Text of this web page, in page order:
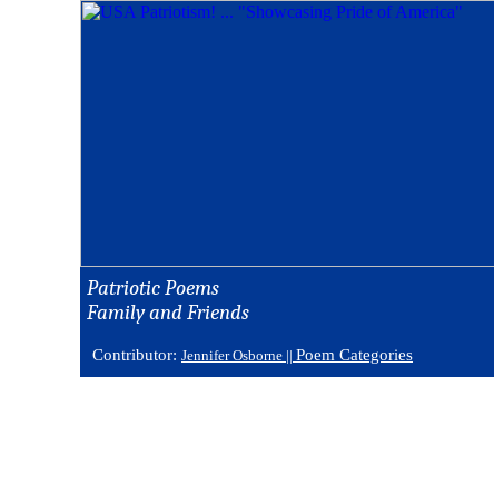
Patriotic Poems
Family and Friends
Contributor: Jennifer Osborne || Poem Categories